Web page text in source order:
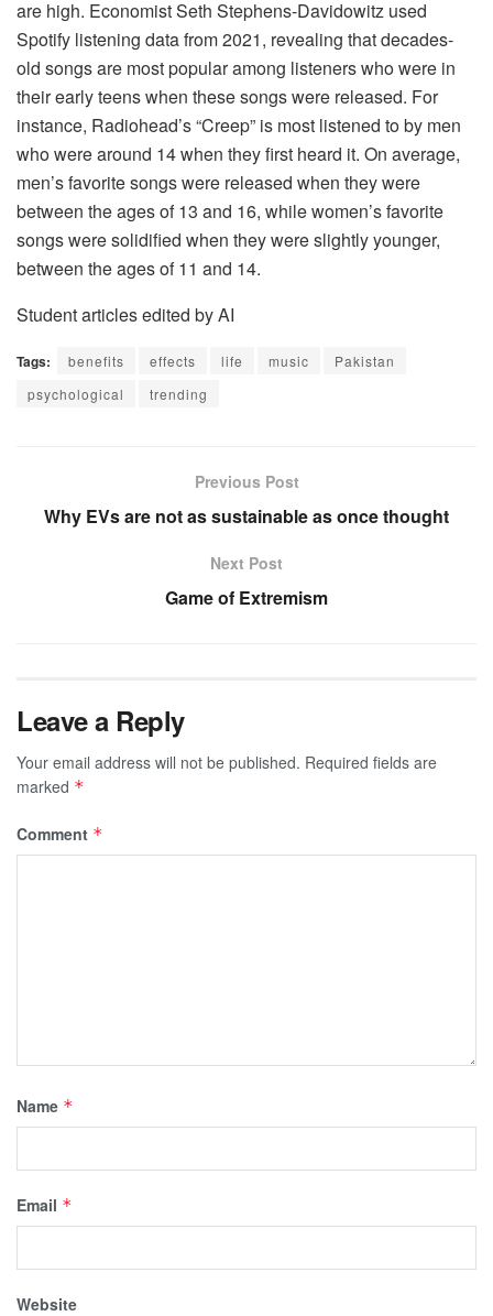
are high. Economist Seth Stephens-Davidowitz used
Spotify listening data from 2021, revealing that decades-
old songs are most popular among listeners who were in
their early teens when these songs were released. For
instance, Radiohead’s “Creep” is most listened to by men
who were around 14 when they first heard it. On average,
men’s favorite songs were released when they were
between the ages of 13 and 16, while women’s favorite
songs were solidified when they were slightly younger,
between the ages of 11 and 14.
Student articles edited by AI
Tags: benefits effects life music
Pakistan
psychological
trending
Previous Post
Why EVs are not as sustainable as once thought
Next Post
Game of Extremism
Leave a Reply
Your email address will not be published. Required fields are
marked *
Comment *
Name *
Email *
Website